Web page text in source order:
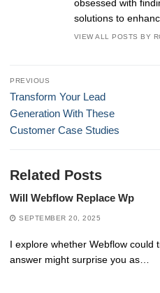
obsessed with
solutions to
VIEW ALL POSTS BY
Post
navigation
PREVIOUS
Previous
post:
Transform Your Lead
Generation With These
Customer Case Studies
Related Posts
Will Webflow Replace Wp
SEPTEMBER 20, 2025
I explore whether Webflow could
answer might surprise you as…